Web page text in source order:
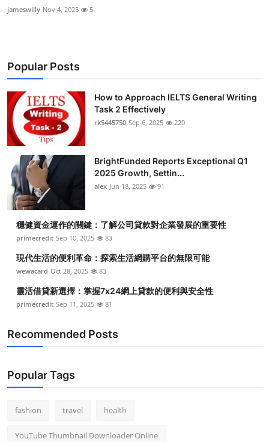
jameswilly Nov 4, 2025 5
Popular Posts
How to Approach IELTS General Writing
Task 2 Effectively
rk5445750 Sep 6, 2025 220
BrightFunded Reports Exceptional Q1
2025 Growth, Settin...
alex Jun 18, 2025 91
穩健資金運作的關鍵：了解公司貸款對企業發展的重要性
primecredit Sep 10, 2025 83
現代生活的便利革命：探索生活網購平台的無限可能
wewacard Oct 28, 2025 83
靈活借貸新選擇：掌握7x24網上貸款的便利與安全性
primecredit Sep 11, 2025 81
Recommended Posts
Popular Tags
fashion travel health
YouTube Thumbnail Downloader Online